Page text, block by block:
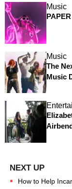
Music
Music
The
Music
How to Help